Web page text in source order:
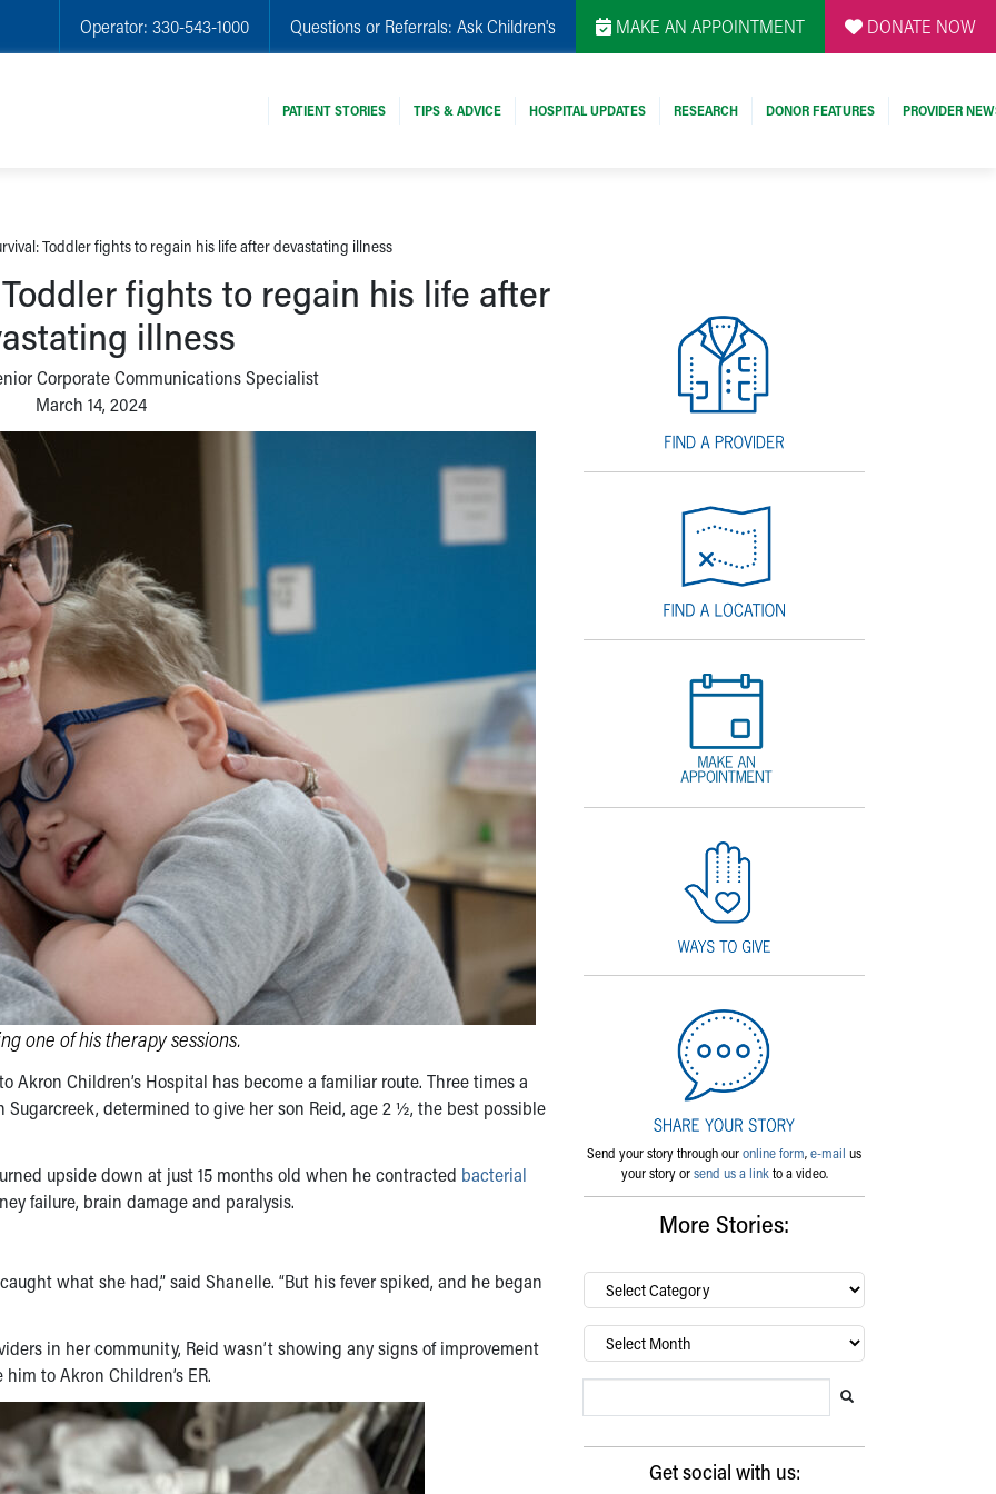
Operator: 330-543-1000 Questions or Referrals: Ask Children's MAKE AN APPOINTMENT DONATE NOW
PATIENT STORIES TIPS & ADVICE HOSPITAL UPDATES RESEARCH DONOR FEATURES PROVIDER
Toddler fights to regain his life after devastating illness
fights to regain his life after
illness
Corporate Communications Specialist
March 14, 2024
one of his therapy sessions.
Akron Children’s Hospital has become a familiar route. Three times a
determined to give her son Reid, age 2 ½, the best possible
upside down at just 15 months old when he contracted bacterial
failure, brain damage and paralysis.
what she had,” said Shanelle. “But his fever spiked, and he began
in her community, Reid wasn’t showing any signs of improvement
to Akron Children’s ER.
Send your story through ouronline form,e-mail us
your story orsend us a linkto a video.
More Stories:
By
category…
Archives
Get social with us: